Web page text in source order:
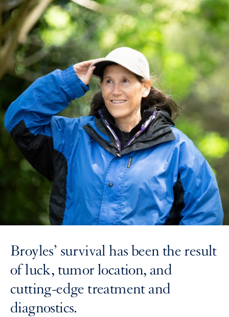
Broyles’ survival has been the result
of luck, tumor location, and
cutting-edge treatment and
diagnostics.